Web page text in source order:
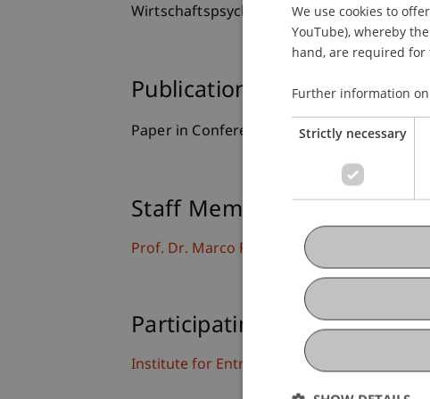
Wirtschaftspsycholgie, Potsdam,
Publication Type
Paper in Conference Proceedings
Staff Members
Prof. Dr. Marco Furtner MBA
Participating Institutions
Institute for Entrepreneurship
We use cookies to
YouTube), whereby
hand, are required
Further information
Strictly necessary